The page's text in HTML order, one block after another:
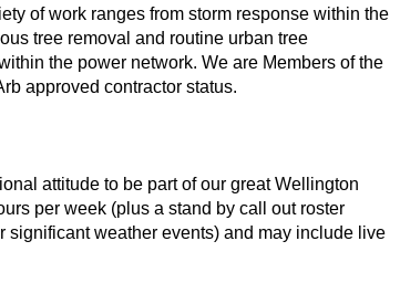
of work ranges from storm response within the
tree removal and routine urban tree
the power network. We are Members of the
approved contractor status.
attitude to be part of our great Wellington
per week (plus a stand by call out roster
weather events) and may include live